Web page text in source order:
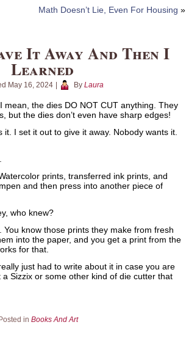
Math Doesn’t Lie, Even For Housing »
It Away And Then I
Learned
May 16, 2024 By Laura
mean, the dies DO NOT CUT anything. They
but the dies don’t even have sharp edges!
I set it out to give it away. Nobody wants it.
prints, transferred ink prints, and
and then press into another piece of
who knew?
know those prints they make from fresh
into the paper, and you get a print from the
for that.
just had to write about it in case you are
Sizzix or some other kind of die cutter that
Posted in Books And Art